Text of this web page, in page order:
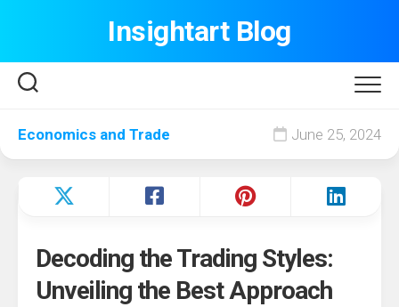
Insightart Blog
Economics and Trade June 25, 2024
Decoding the Trading Styles:
Unveiling the Best Approach